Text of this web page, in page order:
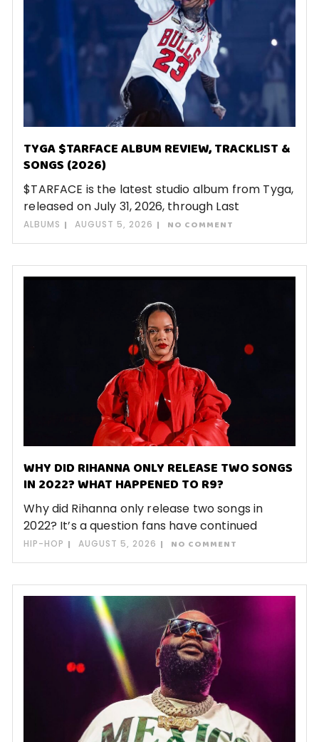
TYGA $TARFACE ALBUM REVIEW, TRACKLIST &
SONGS (2026)
$TARFACE is the latest studio album from Tyga,
released on July 31, 2026, through Last
ALBUMS AUGUST 5, 2026 NO COMMENT
WHY DID RIHANNA ONLY RELEASE TWO SONGS
IN 2022? WHAT HAPPENED TO R9?
Why did Rihanna only release two songs in
2022? It’s a question fans have continued
HIP-HOP AUGUST 5, 2026 NO COMMENT